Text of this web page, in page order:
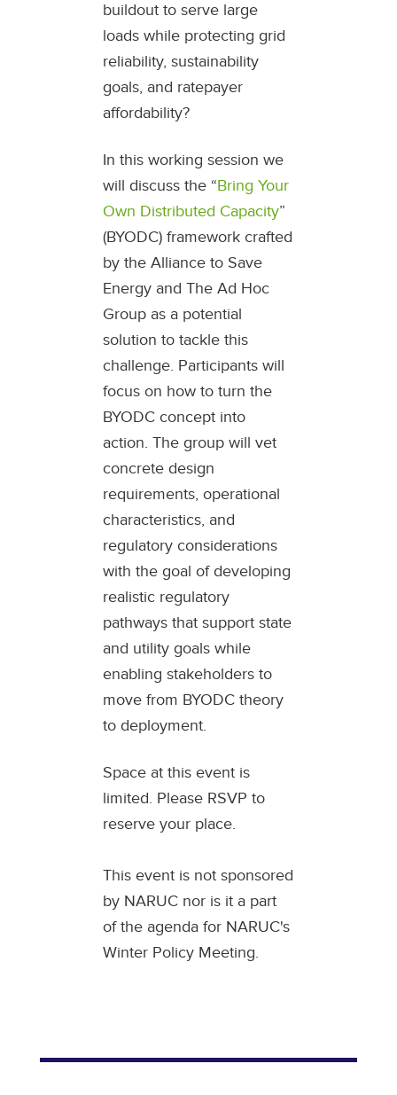
buildout to serve large
loads while protecting grid
reliability, sustainability
goals, and ratepayer
affordability?
In this working session we
will discuss the “Bring Your
Own Distributed Capacity”
(BYODC) framework crafted
by the Alliance to Save
Energy and The Ad Hoc
Group as a potential
solution to tackle this
challenge. Participants will
focus on how to turn the
BYODC concept into
action. The group will vet
concrete design
requirements, operational
characteristics, and
regulatory considerations
with the goal of developing
realistic regulatory
pathways that support state
and utility goals while
enabling stakeholders to
move from BYODC theory
to deployment.
Space at this event is
limited. Please RSVP to
reserve your place.
This event is not sponsored
by NARUC nor is it a part
of the agenda for NARUC's
Winter Policy Meeting.